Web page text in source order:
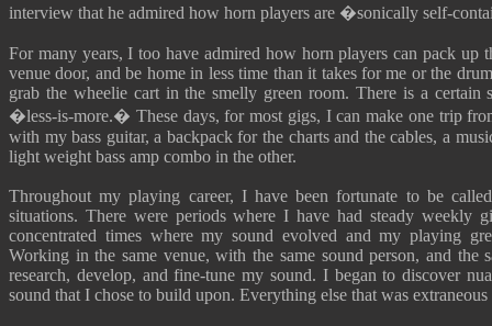
interview that he admired how horn players are �sonically self-
For many years, I too have admired how horn players can pack up
venue door, and be home in less time than it takes for me or the
grab the wheelie cart in the smelly green room. There is a
�less-is-more.� These days, for most gigs, I can make one trip
with my bass guitar, a backpack for the charts and the cables, a
light weight bass amp combo in the other.
Throughout my playing career, I have been fortunate to be
situations. There were periods where I have had steady weekly
concentrated times where my sound evolved and my playing
Working in the same venue, with the same sound person, and the
research, develop, and fine-tune my sound. I began to discover
sound that I chose to build upon. Everything else that was